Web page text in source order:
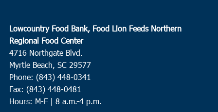
Lowcountry Food Bank, Food Lion Feeds Northern
Regional Food Center
4716 Northgate Blvd.
Myrtle Beach, SC 29577
Phone: (843) 448-0341
Fax: (843) 448-0481
Hours: M-F | 8 a.m.-4 p.m.